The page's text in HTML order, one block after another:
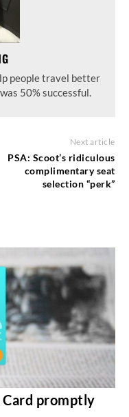
people travel better
50% successful.
Next article
PSA: Scoot’s ridiculous
complimentary seat
selection “perk”
Card promptly